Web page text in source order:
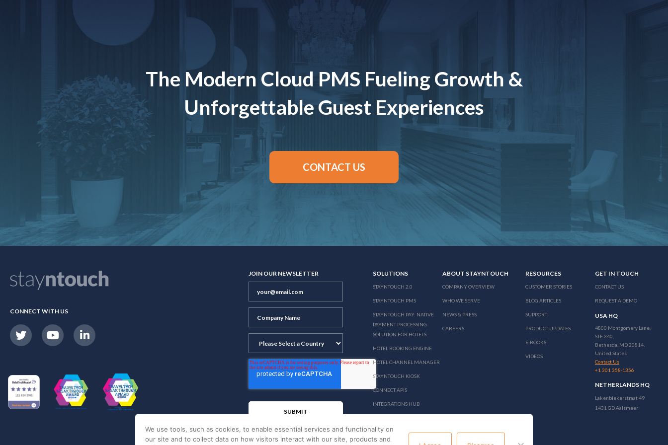
The Modern Cloud PMS Fueling Growth &
Unforgettable Guest Experiences
CONTACT US
CONNECT WITH US
JOIN OUR NEWSLETTER SOLUTIONS
STAYNTOUCH 2.0
STAYNTOUCH PMS
STAYNTOUCH PAY: NATIVE
PAYMENT PROCESSING
SOLUTION FOR HOTELS
HOTEL BOOKING ENGINE
HOTEL CHANNEL MANAGER
STAYNTOUCH KIOSK
CONNECT APIS
INTEGRATIONS HUB
ABOUT STAYNTOUCH
COMPANY OVERVIEW
WHO WE SERVE
NEWS & PRESS
CAREERS
RESOURCES
CUSTOMER STORIES
BLOG ARTICLES
SUPPORT
PRODUCT UPDATES
E-BOOKS
VIDEOS
GET IN TOUCH
CONTACT US
REQUEST A DEMO
USA HQ
4800 Montgomery Lane,
STE 340,
Bethesda, MD 20814,
United States
Contact Us
+1 301 358-1356
NETHERLANDS HQ
Lakenblekerstraat 49
1431 GD Aalsmeer
We use tools, such as cookies, to enable essential services and functionality on
our site and to collect data on how visitors interact with our site, products and